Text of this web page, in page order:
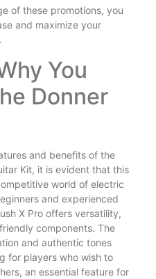
of these promotions, you
and maximize your
You
Donner
and benefits of the
Kit, it is evident that this
world of electric
and experienced
X Pro offers versatility,
components. The
and authentic tones
for players who wish to
an essential feature for